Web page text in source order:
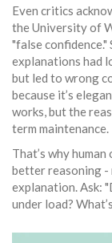
Even critics
the University of
"false
explanations had
but led to wrong
because it’s
works, but the
term maintenance.
That’s why
better reasoning -
explanation. Ask:
under load?